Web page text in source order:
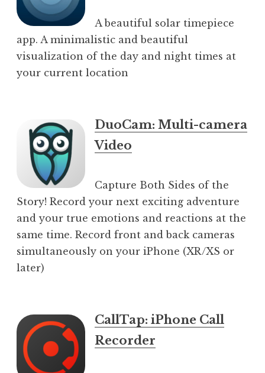
A beautiful solar timepiece
app. A minimalistic and beautiful
visualization of the day and night times at
your current location
DuoCam: Multi-camera
Video
Capture Both Sides of the
Story! Record your next exciting adventure
and your true emotions and reactions at the
same time. Record front and back cameras
simultaneously on your iPhone (XR/XS or
later)
CallTap: iPhone Call
Recorder